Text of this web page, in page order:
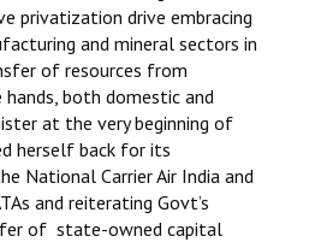
privatization drive embracing
and mineral sectors in
of resources from
both domestic and
at the very beginning of
herself back for its
National Carrier Air India and
and reiterating Govt’s
of state-owned capital